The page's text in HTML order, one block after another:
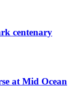
centenary
at Mid Ocean